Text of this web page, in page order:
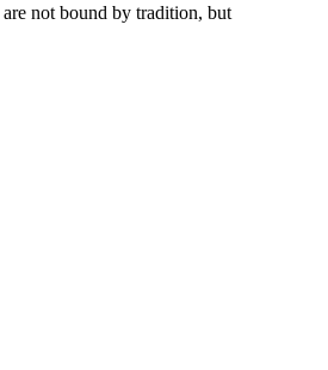
not bound by tradition, but